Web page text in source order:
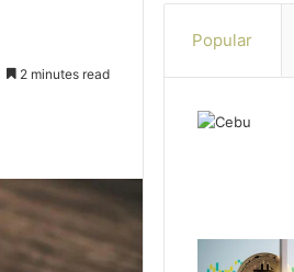
2 minutes read
Popular